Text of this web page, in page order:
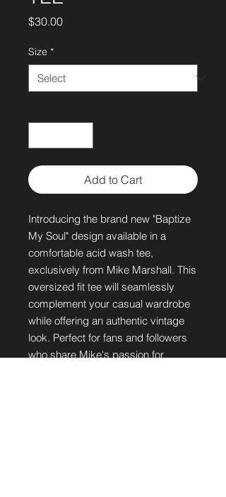
$30.00Price
Size *
Add to Cart
Introducing the brand new "Baptize
My Soul" design available in a
comfortable acid wash tee,
exclusively from Mike Marshall. This
oversized fit tee will seamlessly
complement your casual wardrobe
while offering an authentic vintage
look. Perfect for fans and followers
who share Mike's passion for